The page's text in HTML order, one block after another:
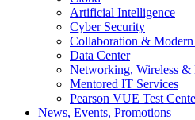
Artificial Intelligence
Cyber Security
Collaboration &
Data Center
Networking, Wireless
Mentored IT Services
Pearson VUE Test
News, Events, Promotions